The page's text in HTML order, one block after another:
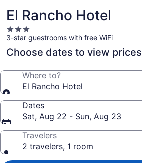
El Rancho Hotel
3.0
star
property
3-star guestrooms with free WiFi
Choose dates to view prices
Where to?
El Rancho Hotel
Dates
Sat, Aug 22 - Sun, Aug 23
Travelers
2 travelers, 1 room